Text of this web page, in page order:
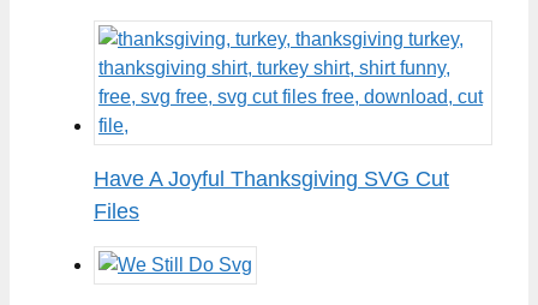
Have A Joyful Thanksgiving SVG Cut
Files